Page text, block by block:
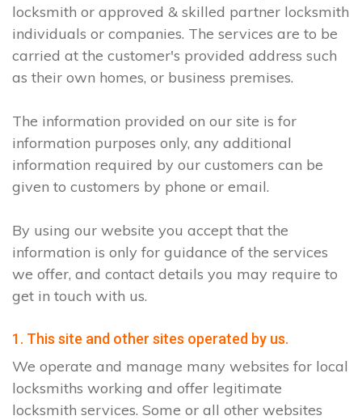
locksmith or approved & skilled partner locksmith
individuals or companies. The services are to be
carried at the customer's provided address such
as their own homes, or business premises.
The information provided on our site is for
information purposes only, any additional
information required by our customers can be
given to customers by phone or email.
By using our website you accept that the
information is only for guidance of the services
we offer, and contact details you may require to
get in touch with us.
1. This site and other sites operated by us.
We operate and manage many websites for local
locksmiths working and offer legitimate
locksmith services. Some or all other websites